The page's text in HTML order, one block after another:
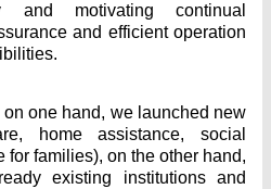
and motivating continual
and efficient operation
one hand, we launched new
home assistance, social
for families), on the other hand,
existing institutions and